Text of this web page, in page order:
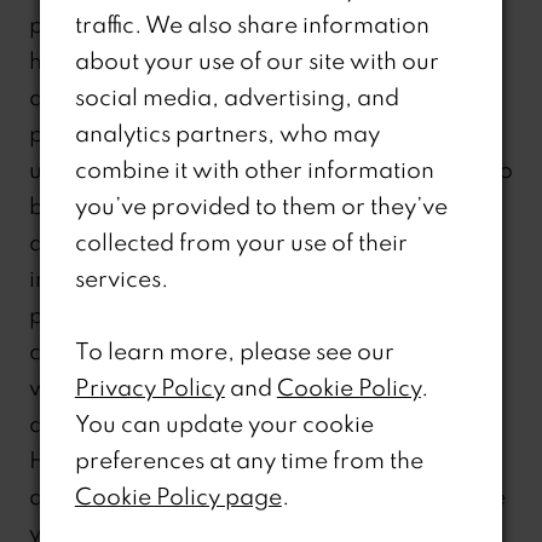
particular disability or because you are
having difficulty in accessing or navigating
any part of our website because of your
particular disability. This number is not to be
used for sales or product information but is to
be used for help using, understanding,
and/or navigating our website and
information set forth on the website. Other
pages and/or links within our website may
contain other telephone numbers to assist
with sales, service, product information,
accounts, or other aspects of our business.
However, as noted above, if you have a
disability that has caused or may likely cause
you difficulty in accessing or navigating any
traffic. We also share information
about your use of our site with our
social media, advertising, and
analytics partners, who may
combine it with other information
you’ve provided to them or they’ve
collected from your use of their
services.
To learn more, please see our
Privacy Policyand Cookie Policy.
You can update your cookie
preferences at any time from the
Cookie Policy page.